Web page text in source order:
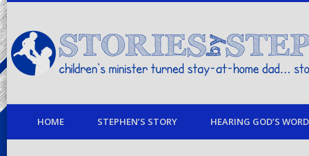
children's minister turned stay-at-home dad… stories from my life
HOME STEPHEN’S STORY HEARING GOD’S